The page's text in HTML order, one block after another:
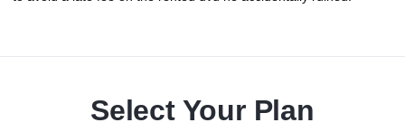
Select Your Plan